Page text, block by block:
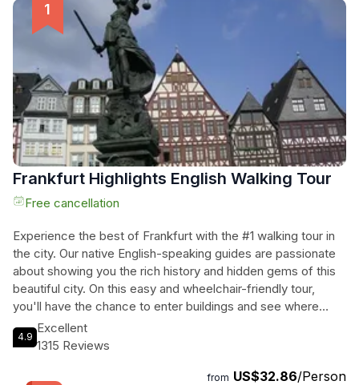
Frankfurt Highlights English Walking Tour
Free cancellation
Experience the best of Frankfurt with the #1 walking tour in
the city. Our native English-speaking guides are passionate
about showing you the rich history and hidden gems of this
beautiful city. On this easy and wheelchair-friendly tour,
you'll have the chance to enter buildings and see where
history was made, visiting places that tour buses can't
reach. With comfort breaks and a snack break included,
guides will provide unique tidbits of Frankfurt history to
4.9
Excellent
1315 Reviews
from US$32.86/Person